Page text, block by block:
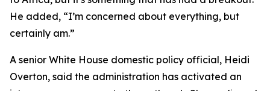
He added, “I’m concerned about everything, but
certainly am.”
A senior White House domestic policy official, Heidi
Overton, said the administration has activated an